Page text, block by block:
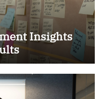
Insights